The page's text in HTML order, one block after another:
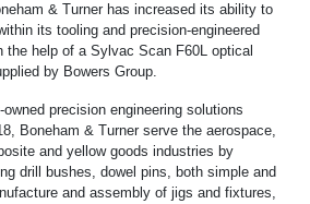
& Turner has increased its ability to
its tooling and precision-engineered
the help of a Sylvac Scan F60L optical
by Bowers Group.
precision engineering solutions
Boneham & Turner serve the aerospace,
and yellow goods industries by
drill bushes, dowel pins, both simple and
and assembly of jigs and fixtures,